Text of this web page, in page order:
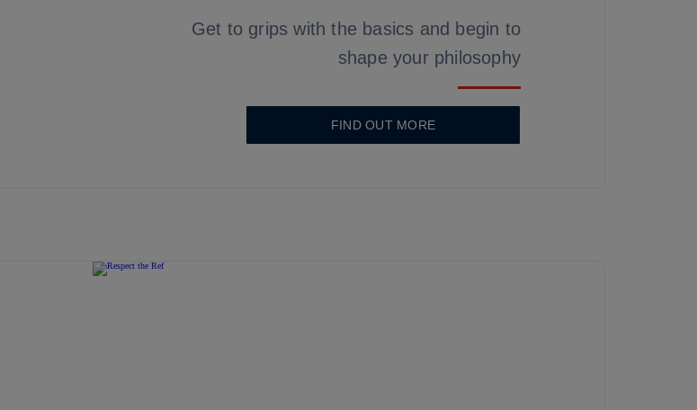
Get to grips with the basics and begin to
shape your philosophy
FIND OUT MORE